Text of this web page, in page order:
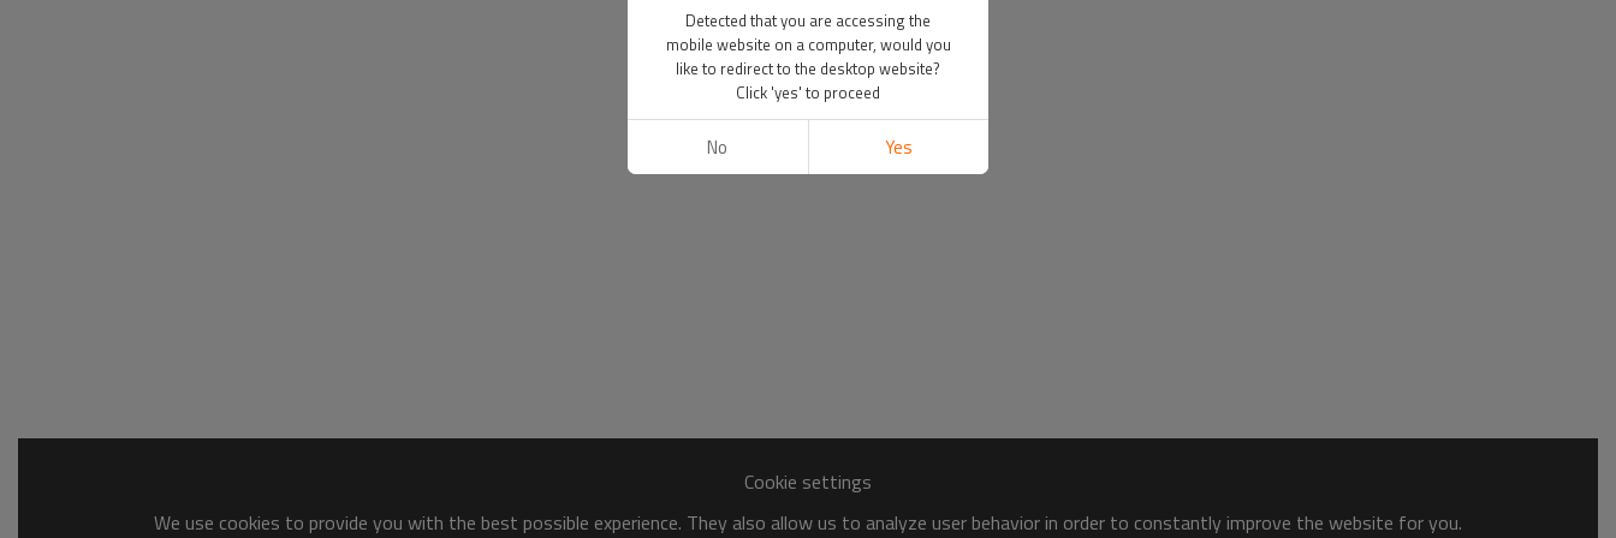
Cookie settings
We use cookies to provide you with the best possible experience. They also allow us to analyze user behavior in order to constantly improve the website for you.
Detected that you are accessing the
mobile website on a computer, would you
like to redirect to the desktop website?
Click 'yes' to proceed
No Yes